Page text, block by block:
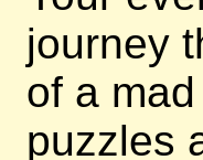
journey
of a
puzzles